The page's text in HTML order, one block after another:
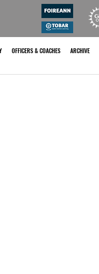
OFFICERS & COACHES ARCHIVE